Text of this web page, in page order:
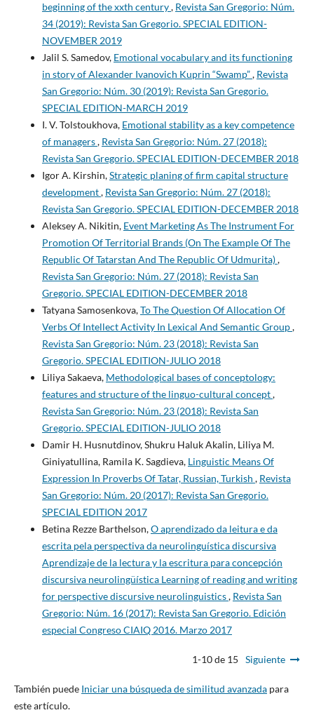
beginning of the xxth century, Revista San Gregorio: Núm.
34 (2019): Revista San Gregorio. SPECIAL EDITION-
NOVEMBER 2019
Jalil S. Samedov, Emotional vocabulary and its functioning
in story of Alexander Ivanovich Kuprin “Swamp”, Revista
San Gregorio: Núm. 30 (2019): Revista San Gregorio.
SPECIAL EDITION-MARCH 2019
I. V. Tolstoukhova, Emotional stability as a key competence
of managers, Revista San Gregorio: Núm. 27 (2018):
Revista San Gregorio. SPECIAL EDITION-DECEMBER 2018
Igor A. Kirshin,Strategic planing of firm capital structure
development, Revista San Gregorio: Núm. 27 (2018):
Revista San Gregorio. SPECIAL EDITION-DECEMBER 2018
Aleksey A. Nikitin, Event Marketing As The Instrument For
Promotion Of Territorial Brands (On The Example Of The
Republic Of Tatarstan And The Republic Of Udmurita),
Revista San Gregorio: Núm. 27 (2018): Revista San
Gregorio. SPECIAL EDITION-DECEMBER 2018
Tatyana Samosenkova,To The Question Of Allocation Of
Verbs Of Intellect Activity In Lexical And Semantic Group,
Revista San Gregorio: Núm. 23 (2018): Revista San
Gregorio. SPECIAL EDITION-JULIO 2018
Liliya Sakaeva, Methodological bases of conceptology:
features and structure of the linguo-cultural concept,
Revista San Gregorio: Núm. 23 (2018): Revista San
Gregorio. SPECIAL EDITION-JULIO 2018
Damir H. Husnutdinov, Shukru Haluk Akalin, Liliya M.
Giniyatullina, Ramila K. Sagdieva, Linguistic Means Of
Expression In Proverbs Of Tatar, Russian, Turkish , Revista
San Gregorio: Núm. 20 (2017): Revista San Gregorio.
SPECIAL EDITION 2017
Betina Rezze Barthelson,O aprendizado da leitura e da
escrita pela perspectiva da neurolinguística discursiva
Aprendizaje de la lectura y la escritura para concepción
discursiva neurolingüística Learning of reading and writing
for perspective discursive neurolinguistics, Revista San
Gregorio: Núm. 16 (2017): Revista San Gregorio. Edición
especial Congreso CIAIQ 2016. Marzo 2017
1-10 de 15 Siguiente
También puede Iniciar una búsqueda de similitud avanzadapara
este artículo.